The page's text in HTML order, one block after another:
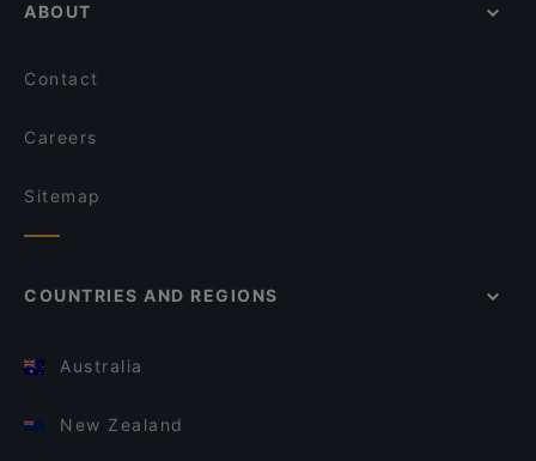
ABOUT
Contact
Careers
Sitemap
COUNTRIES AND REGIONS
Australia
New Zealand